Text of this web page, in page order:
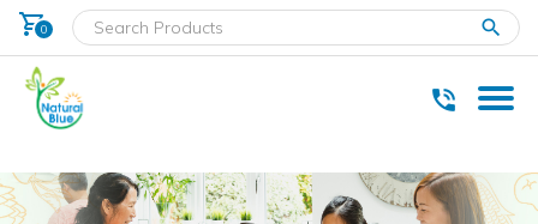
shopping_cart
0